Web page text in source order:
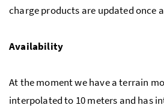
charge products are updated once
Availability
At the moment we have a terrain
interpolated to 10 meters and has